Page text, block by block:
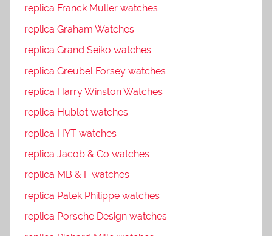
replica Franck Muller watches
replica Graham Watches
replica Grand Seiko watches
replica Greubel Forsey watches
replica Harry Winston Watches
replica Hublot watches
replica HYT watches
replica Jacob & Co watches
replica MB & F watches
replica Patek Philippe watches
replica Porsche Design watches